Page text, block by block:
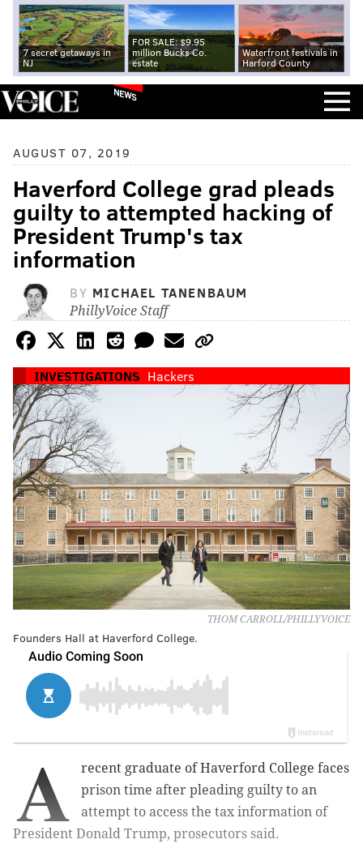
7 secret getaways in
NJ
FOR SALE: $9.95
million Bucks Co.
estate
Waterfront festivals in
Harford County
NEWS
AUGUST 07, 2019
Haverford College grad pleads
guilty to attempted hacking of
President Trump's tax
information
BY MICHAEL TANENBAUM
PhillyVoice Staff
INVESTIGATIONS Hackers
THOM CARROLL/PHILLYVOICE
Founders Hall at Haverford College.
A
recent graduate of Haverford College faces
prison time after pleading guilty to an
attempt to access the tax information of
President Donald Trump, prosecutors said.